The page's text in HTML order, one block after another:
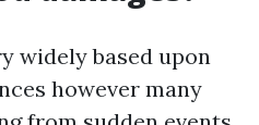
widely based upon
however many